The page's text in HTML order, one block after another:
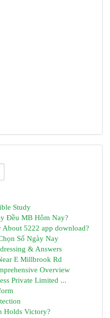
Study
Đều MB Hôm Nay?
5222 app download?
Số Ngày Nay
& Answers
E Millbrook Rd
Overview
Private Limited ...
Holds Victory?